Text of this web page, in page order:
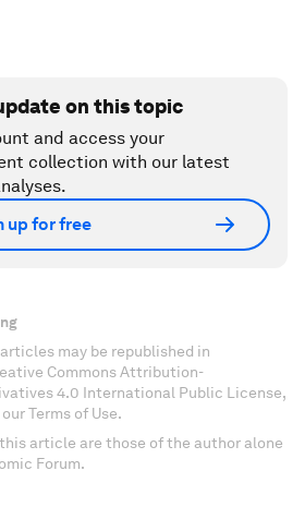
on this topic
and access your
collection with our latest
up for free
may be republished in
Commons Attribution-
4.0 International Public License,
Terms of Use.
article are those of the author alone
Forum.